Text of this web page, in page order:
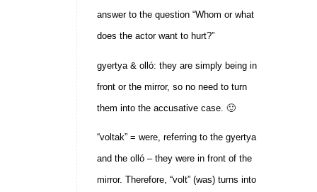
answer to the question “Whom or what
does the actor want to hurt?”
gyertya & olló: they are simply being in
front or the mirror, so no need to turn
them into the accusative case. 🙂
“voltak” = were, referring to the gyertya
and the olló – they were in front of the
mirror. Therefore, “volt” (was) turns into